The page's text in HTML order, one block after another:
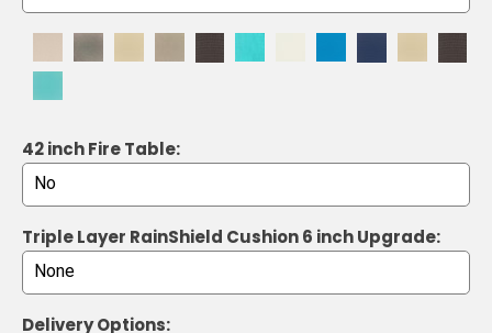
42 inch Fire Table:
Triple Layer RainShield Cushion 6 inch Upgrade:
Delivery Options: